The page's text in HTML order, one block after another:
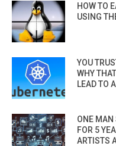
HOW TO
USING
YOU
WHY
LEAD TO
ONE MAN
FOR 5
ARTISTS